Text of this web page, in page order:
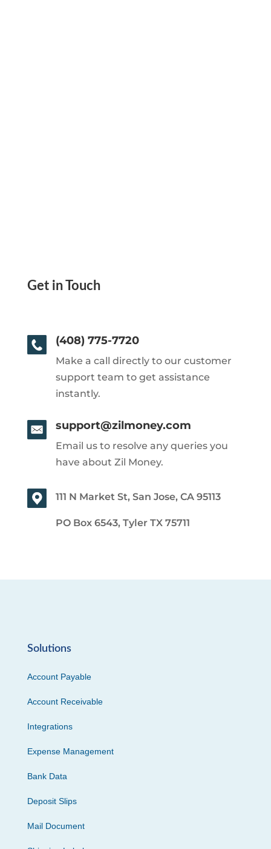
Get in Touch
(408) 775-7720
Make a call directly to our customer
support team to get assistance
instantly.
support@zilmoney.com
Email us to resolve any queries you
have about Zil Money.
111 N Market St, San Jose, CA 95113
PO Box 6543, Tyler TX 75711
Solutions
Account Payable
Account Receivable
Integrations
Expense Management
Bank Data
Deposit Slips
Mail Document